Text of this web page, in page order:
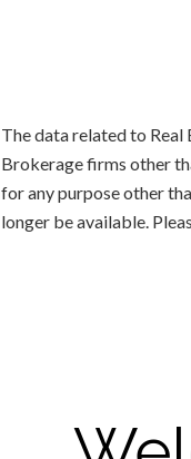
The data related to
Brokerage firms other
for any purpose other
longer be available.